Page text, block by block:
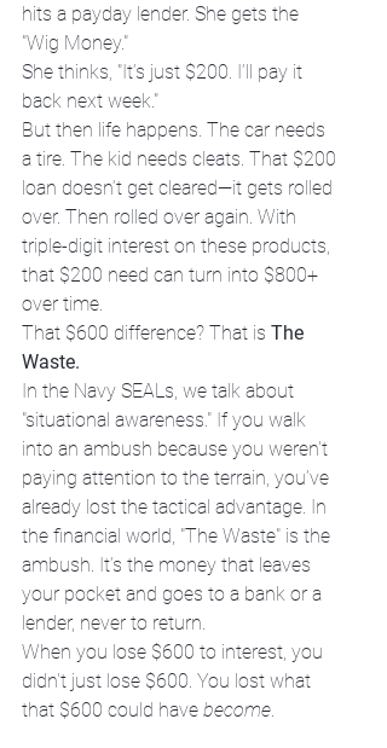
hits a payday lender. She gets the
"Wig Money."
She thinks, "It’s just $200. I’ll pay it
back next week."
But then life happens. The car needs
a tire. The kid needs cleats. That $200
loan doesn’t get cleared—it gets rolled
over. Then rolled over again. With
triple-digit interest on these products,
that $200 need can turn into $800+
over time.
That $600 difference? That is The
Waste.
In the Navy SEALs, we talk about
"situational awareness." If you walk
into an ambush because you weren't
paying attention to the terrain, you’ve
already lost the tactical advantage. In
the financial world, "The Waste" is the
ambush. It’s the money that leaves
your pocket and goes to a bank or a
lender, never to return.
When you lose $600 to interest, you
didn't just lose $600. You lost what
that $600 could have become